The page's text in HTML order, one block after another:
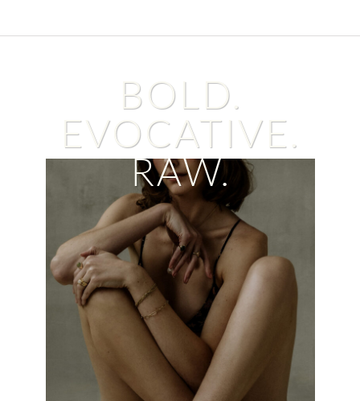
BOLD.
EVOCATIVE.
RAW.